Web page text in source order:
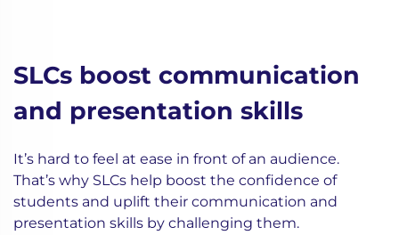
SLCs boost communication
and presentation skills
It’s hard to feel at ease in front of an audience.
That’s why SLCs help boost the confidence of
students and uplift their communication and
presentation skills by challenging them.